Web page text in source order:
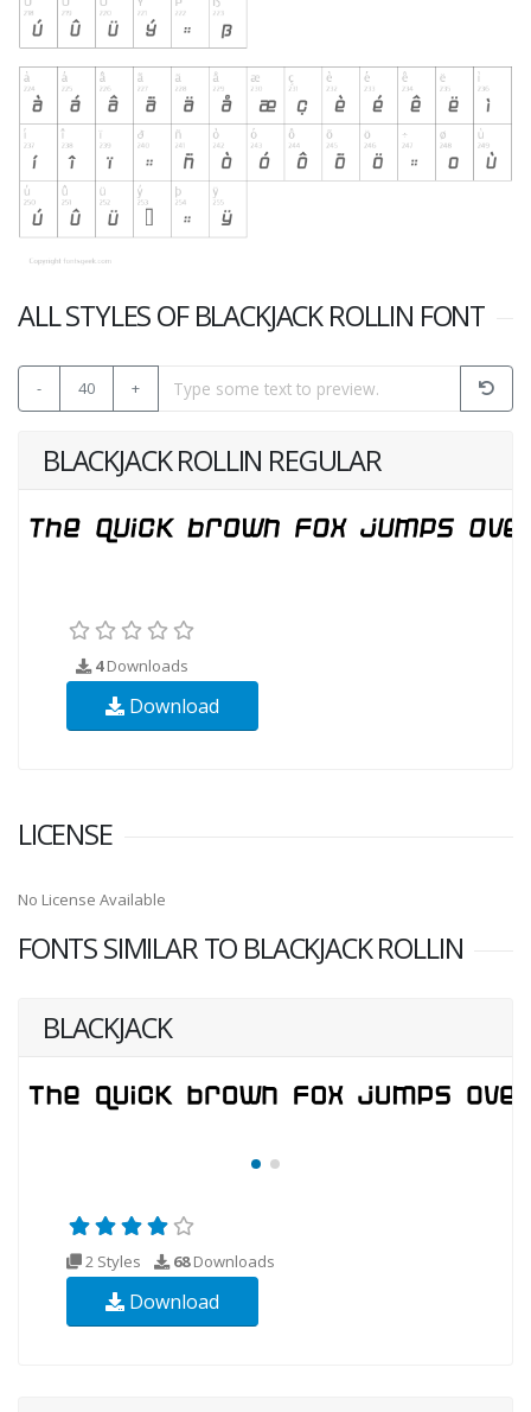
ALL STYLES OF BLACKJACK ROLLIN FONT
- 40 +
BLACKJACK ROLLIN REGULAR
4Downloads
Download
LICENSE
No License Available
FONTS SIMILAR TO BLACKJACK ROLLIN
BLACKJACK
2 Styles 68Downloads
Download